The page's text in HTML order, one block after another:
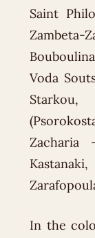
Saint
Zambeta-
Voda
Starkou,
Zacharia
In the